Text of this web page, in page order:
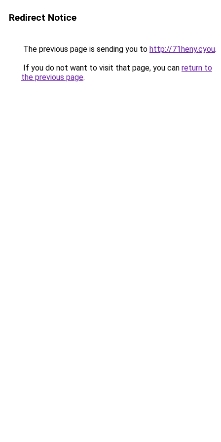
Redirect Notice
The previous page is sending you to http://71heny.cyou.
If you do not want to visit that page, you can return to
the previous page.